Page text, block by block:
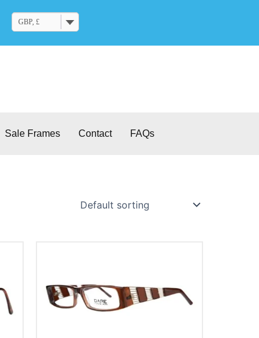
GBP, £
Sale Frames Contact FAQs
multiple
variants.